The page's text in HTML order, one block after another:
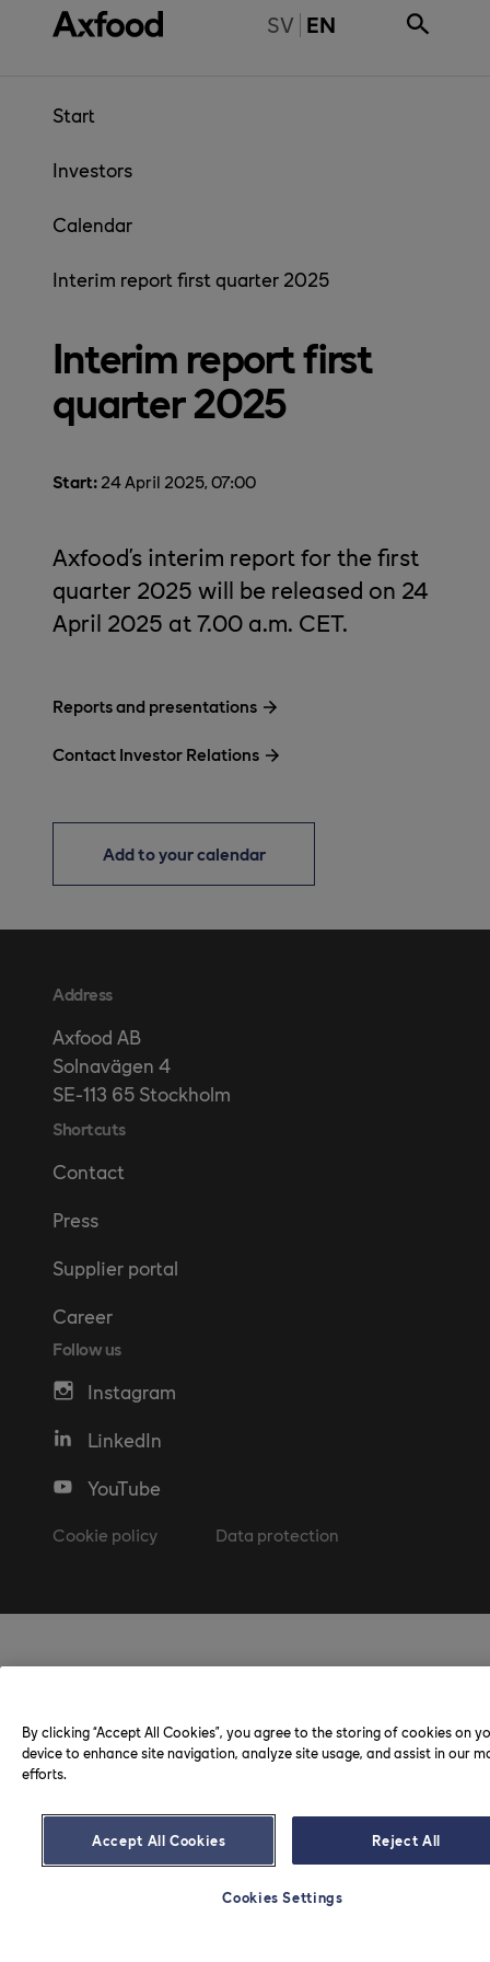
Skip directly to contentBYT TILL SVENSKA
SV EN
Start
Investors
Calendar
Interim report first quarter 2025
Interim report first
quarter 2025
Start: 24 April 2025, 07:00
Axfood’s interim report for the first
quarter 2025 will be released on 24
April 2025 at 7.00 a.m. CET.
Reports and presentations
Contact Investor Relations
Add to your calendar
Address
Axfood AB
Solnavägen 4
SE-113 65 Stockholm
Shortcuts
Contact
Press
Supplier portal
Career
Follow us
Instagram
LinkedIn
YouTube
Cookie policy Data protection
By clicking “Accept All Cookies”, you agree to the storing of cookies on
device to enhance site navigation, analyze site usage, and assist in our
efforts.
Accept All Cookies Reject All
Cookies Settings